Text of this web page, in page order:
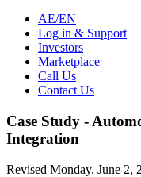
AE/EN
Log in & Support
Investors
Marketplace
Call Us
Contact Us
Case Study -
Integration
Revised Monday, June 2,